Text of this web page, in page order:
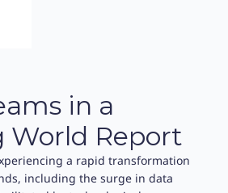
in a
World Report
a rapid transformation
including the surge in data